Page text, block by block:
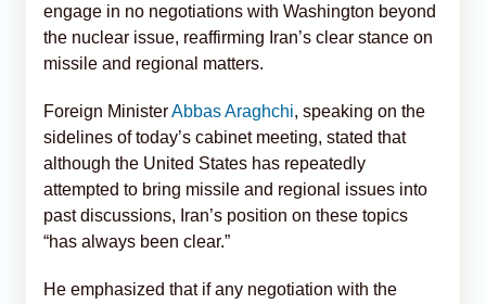
engage in no negotiations with Washington beyond
the nuclear issue, reaffirming Iran’s clear stance on
missile and regional matters.
Foreign MinisterAbbas Araghchi, speaking on the
sidelines of today’s cabinet meeting, stated that
although the United States has repeatedly
attempted to bring missile and regional issues into
past discussions, Iran’s position on these topics
“has always been clear.”
He emphasized that if any negotiation with the